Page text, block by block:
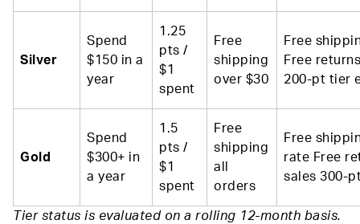
Silver
Spend
$150 in a
year
1.25
pts /
$1
spent
Free
shipping
over $30
Free
Free
200-pt tier
Gold
Spend
$300+ in
a year
1.5
pts /
$1
spent
Free
shipping
all
orders
Free
rate Free
sales 300-
Tier status is evaluated on a rolling 12-month basis.